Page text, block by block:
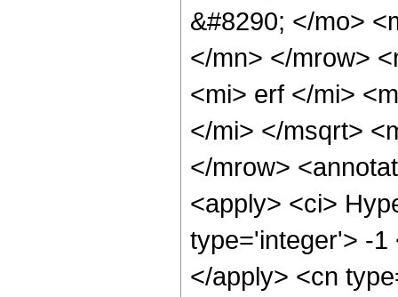
&#8290; </mo>
</mn> </mrow>
<mi> erf </mi>
</mi> </msqrt>
</mrow>
<apply> <ci>
type='integer'> -1
</apply> <cn